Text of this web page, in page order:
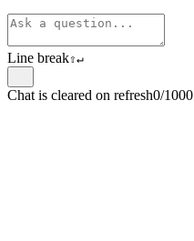
Line break⇧↵
Chat is cleared on refresh0/1000